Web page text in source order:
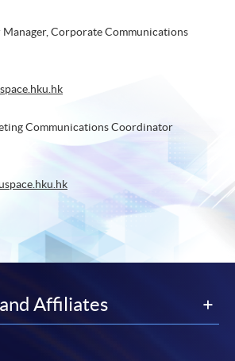
Manager, Corporate Communications
Communications Coordinator
Affiliates